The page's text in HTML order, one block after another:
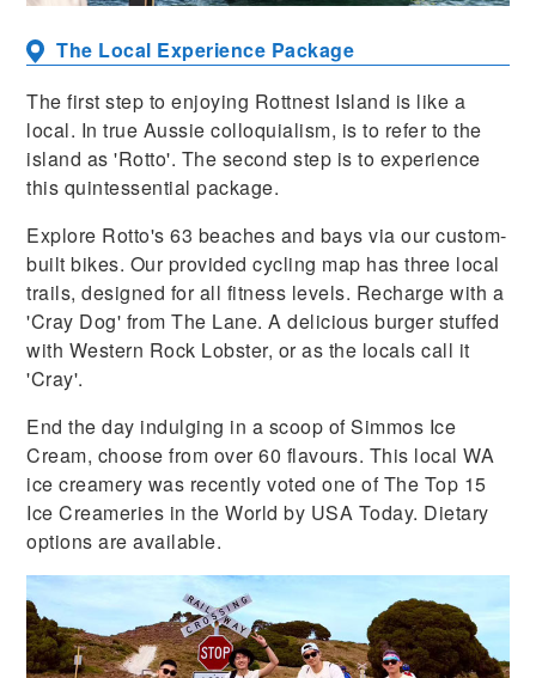
The Local Experience Package
The first step to enjoying Rottnest Island is like a
local. In true Aussie colloquialism, is to refer to the
island as 'Rotto'. The second step is to experience
this quintessential package.
Explore Rotto's 63 beaches and bays via our custom-
built bikes. Our provided cycling map has three local
trails, designed for all fitness levels. Recharge with a
'Cray Dog' from The Lane. A delicious burger stuffed
with Western Rock Lobster, or as the locals call it
'Cray'.
End the day indulging in a scoop of Simmos Ice
Cream, choose from over 60 flavours. This local WA
ice creamery was recently voted one of The Top 15
Ice Creameries in the World by USA Today. Dietary
options are available.